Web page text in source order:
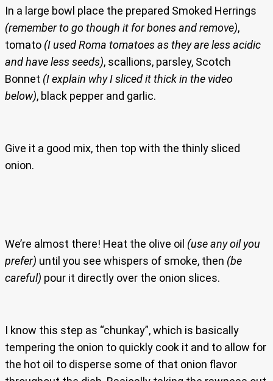
In a large bowl place the prepared Smoked Herrings
(remember to go though it for bones and remove),
tomato (I used Roma tomatoes as they are less acidic
and have less seeds), scallions, parsley, Scotch
Bonnet (I explain why I sliced it thick in the video
below), black pepper and garlic.
Give it a good mix, then top with the thinly sliced
onion.
We’re almost there! Heat the olive oil (use any oil you
prefer) until you see whispers of smoke, then (be
careful) pour it directly over the onion slices.
I know this step as “chunkay”, which is basically
tempering the onion to quickly cook it and to allow for
the hot oil to disperse some of that onion flavor